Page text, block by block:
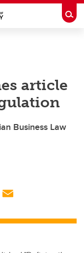
article
Business Law
ail